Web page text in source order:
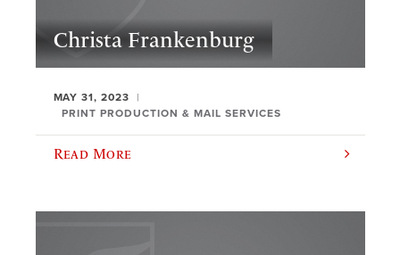
Christa Frankenburg
MAY 31, 2023
PRINT PRODUCTION & MAIL SERVICES
Read More